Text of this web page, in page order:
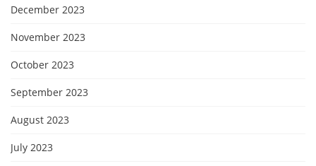
December 2023
November 2023
October 2023
September 2023
August 2023
July 2023